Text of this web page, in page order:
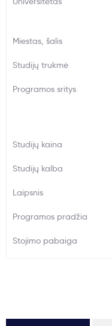
Kodėl Kastu?
Miestas, šalis
Studijų trukmė
Programos sritys
Studijų kaina
Studijų kalba
Laipsnis
Programos pradžia
Stojimo pabaiga